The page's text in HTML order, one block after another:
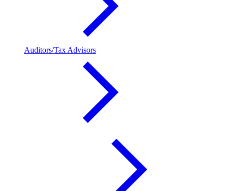
Auditors/Tax Advisors